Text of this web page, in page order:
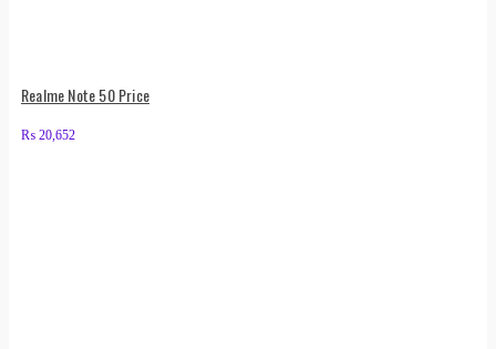
Realme Note 50 Price
₨ 20,652